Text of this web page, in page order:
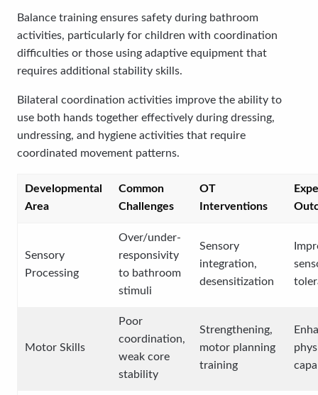
Balance training ensures safety during bathroom
activities, particularly for children with coordination
difficulties or those using adaptive equipment that
requires additional stability skills.
Bilateral coordination activities improve the ability to
use both hands together effectively during dressing,
undressing, and hygiene activities that require
coordinated movement patterns.
Developmental
Area
Common
Challenges
OT
Interventions
Sensory
Processing
Over/under-
responsivity
to bathroom
stimuli
Sensory
integration,
desensitization
Motor Skills
Poor
coordination,
weak core
stability
Strengthening,
motor planning
training